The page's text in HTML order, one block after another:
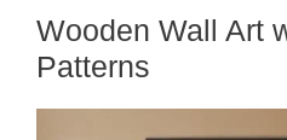
Wooden Wall Art
Patterns